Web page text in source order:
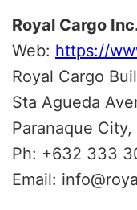
Royal Cargo
Web: https://
Royal Cargo
Sta Agueda
Paranaque
Ph: +632 333
Email: